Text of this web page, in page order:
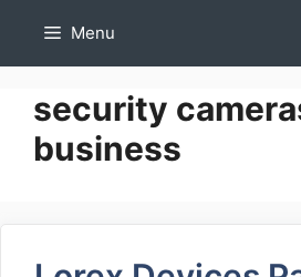
Menu
security
business